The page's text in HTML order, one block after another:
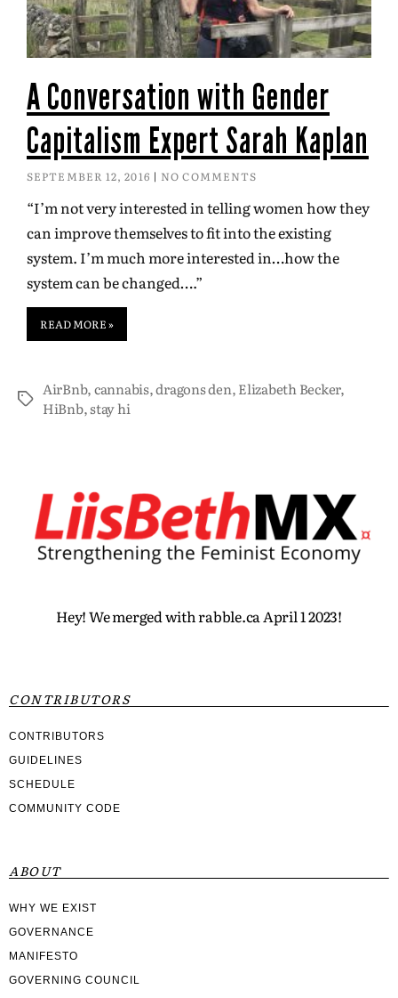
A Conversation with Gender
Capitalism Expert Sarah Kaplan
SEPTEMBER 12, 2016 NO COMMENTS
“I’m not very interested in telling women how they
can improve themselves to fit into the existing
system. I’m much more interested in…how the
system can be changed….”
READ MORE »
AirBnb,cannabis,dragons den,Elizabeth Becker,
HiBnb,stay hi
Hey! We merged with rabble.ca April 1 2023!
CONTRIBUTORS
CONTRIBUTORS
GUIDELINES
SCHEDULE
COMMUNITY CODE
ABOUT
WHY WE EXIST
GOVERNANCE
MANIFESTO
GOVERNING COUNCIL